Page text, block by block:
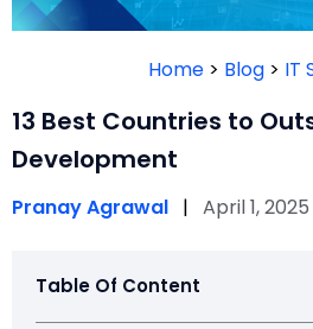
Home> Blog> IT
13 Best Countries to
Development
Pranay Agrawal | April 1,
Table Of Content